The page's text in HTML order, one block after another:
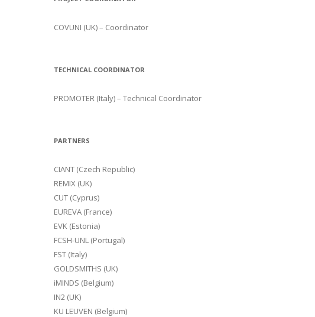
COVUNI (UK) – Coordinator
TECHNICAL COORDINATOR
PROMOTER (Italy) – Technical Coordinator
PARTNERS
CIANT (Czech Republic)
REMIX (UK)
CUT (Cyprus)
EUREVA (France)
EVK (Estonia)
FCSH-UNL (Portugal)
FST (Italy)
GOLDSMITHS (UK)
iMINDS (Belgium)
IN2 (UK)
KU LEUVEN (Belgium)